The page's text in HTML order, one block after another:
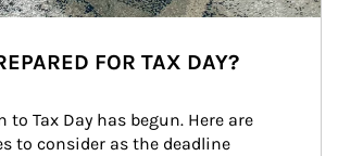
FOR TAX DAY?
to Tax Day has begun. Here are
to consider as the deadline